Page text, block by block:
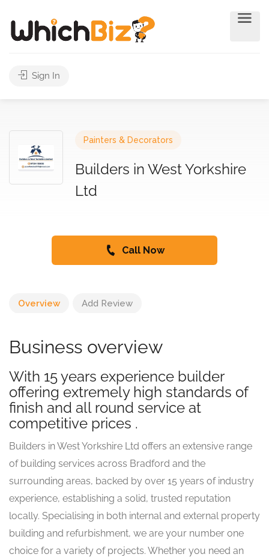
Sign In
Painters & Decorators
Builders in West Yorkshire
Ltd
Call Now
Overview Add Review
Business overview
With 15 years experience builder
offering extremely high standards of
finish and all round service at
competitive prices .
Builders in West Yorkshire Ltd offers an extensive range
of building services across Bradford and the
surrounding areas, backed by over 15 years of industry
experience, establishing a solid, trusted reputation
locally. Specialising in both internal and external property
building and refurbishment, we are your number one
choice for a variety of projects. Whether you need an